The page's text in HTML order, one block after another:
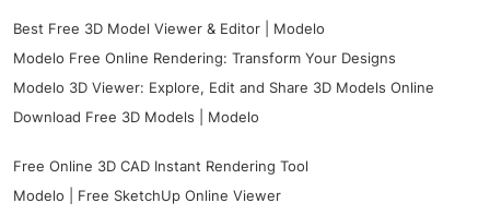
Best Free 3D Model Viewer & Editor | Modelo
Modelo Free Online Rendering: Transform Your Designs
Modelo 3D Viewer: Explore, Edit and Share 3D Models Online
Download Free 3D Models | Modelo
Free Online 3D CAD Instant Rendering Tool
Modelo | Free SketchUp Online Viewer